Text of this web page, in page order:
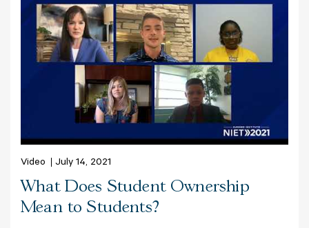
Video July 14, 2021
What Does Student Ownership
Mean to Students?